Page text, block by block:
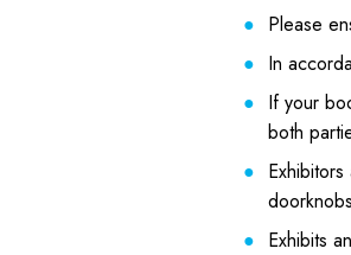
Please
In
If your
both
Exhibits